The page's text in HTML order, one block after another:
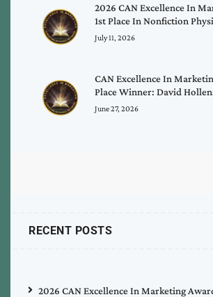
2026 CAN Excellence In
1st Place In Nonfiction
July 11, 2026
CAN Excellence In
Place Winner: David
June 27, 2026
RECENT POSTS
2026 CAN Excellence In Marketing